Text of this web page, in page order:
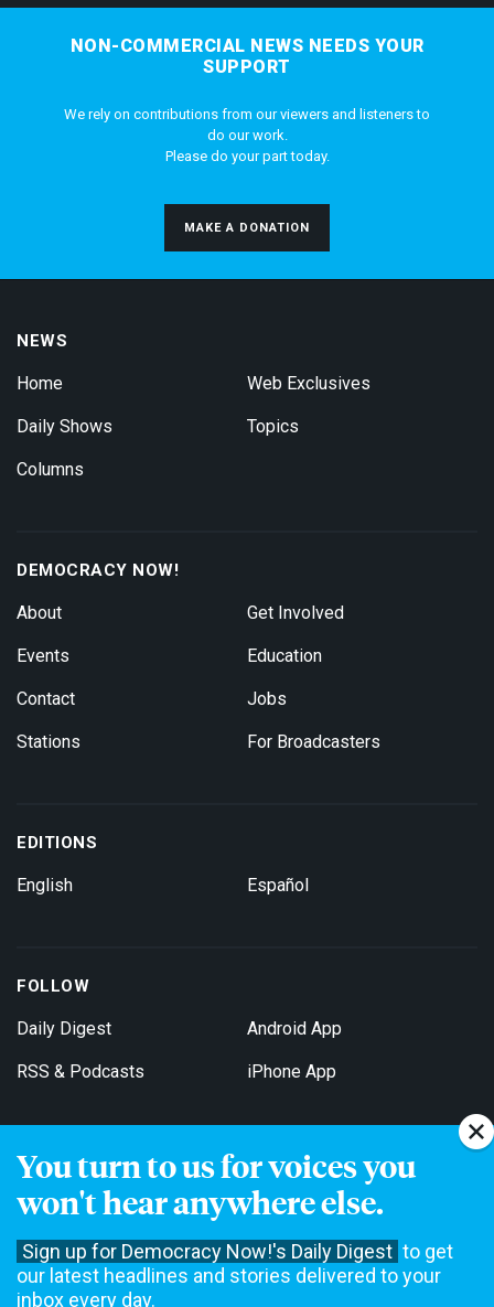
You turn to us for voices you
won't hear anywhere else.
Sign up for Democracy Now!'s Daily Digest to get
our latest headlines and stories delivered to your
inbox every day.
NON-COMMERCIAL NEWS NEEDS YOUR
SUPPORT
We rely on contributions from our viewers and listeners to
do our work.
Please do your part today.
MAKE A DONATION
NEWS
Home
Daily Shows
Columns
Web Exclusives
Topics
DEMOCRACY NOW!
About
Events
Contact
Stations
Get Involved
Education
Jobs
For Broadcasters
EDITIONS
English Español
FOLLOW
Daily Digest
RSS & Podcasts
Android App
iPhone App
Get Email Updates